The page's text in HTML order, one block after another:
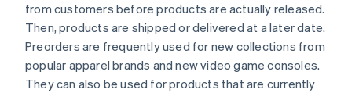
from customers before products are actually released.
Then, products are shipped or delivered at a later date.
Preorders are frequently used for new collections from
popular apparel brands and new video game consoles.
They can also be used for products that are currently